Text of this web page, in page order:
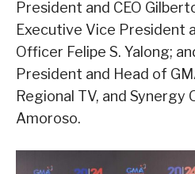
President and CEO
Executive Vice President
Officer Felipe S. Yalong;
President and Head of
Regional TV, and Synergy
Amoroso.